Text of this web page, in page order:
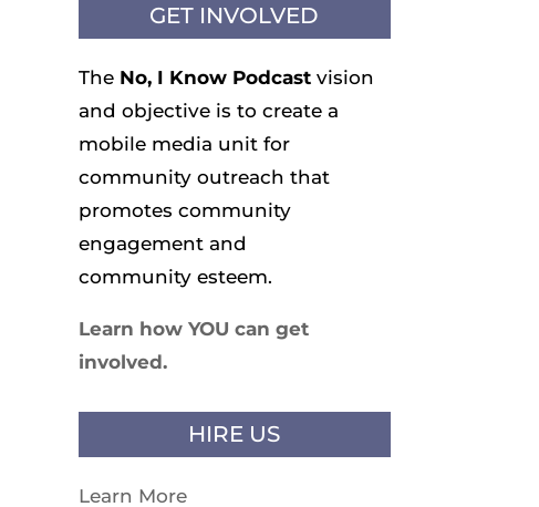
GET INVOLVED
The No, I Know Podcastvision
and objective is to create a
mobile media unit for
community outreach that
promotes community
engagement and
community esteem.
Learn how YOU can get
involved.
HIRE US
Learn More